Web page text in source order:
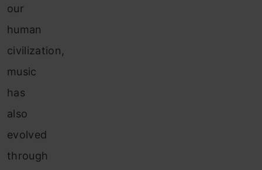
our
human
civilization,
music
has
also
evolved
through